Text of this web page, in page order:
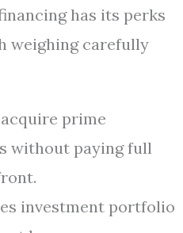
has its perks
weighing carefully
prime
without paying full
investment portfolio